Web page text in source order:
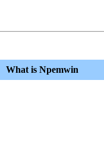
What is Npemwin